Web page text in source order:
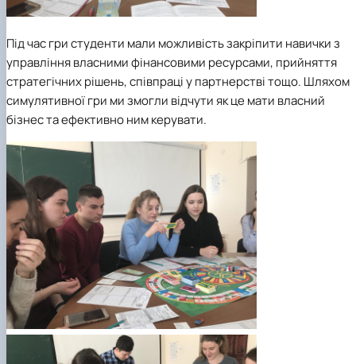
Під час гри студенти мали можливість закріпити навички з
управління власними фінансовими ресурсами, прийняття
стратегічних рішень, співпраці у партнерстві тощо. Шляхом
симулятивної гри ми змогли відчути як це мати власний
бізнес та ефективно ним керувати.